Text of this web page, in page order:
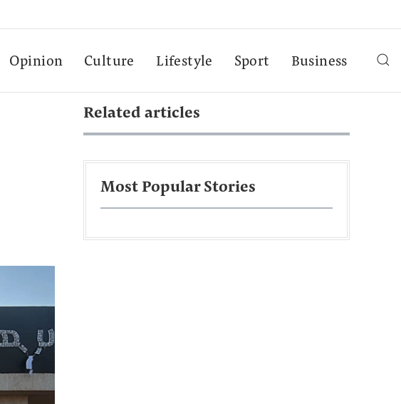
Opinion Culture Lifestyle Sport Business
Related articles
Most Popular Stories